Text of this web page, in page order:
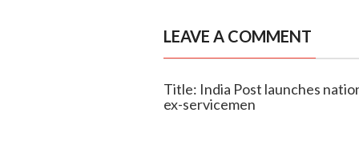
LEAVE A COMMENT
Title: India Post launches
ex-servicemen